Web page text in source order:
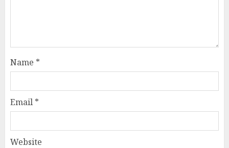
Name *
Email *
Website